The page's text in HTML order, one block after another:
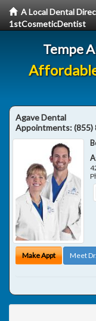
A Local Dental
1stCosmeticDentist
Tempe
Agave Dental
Appointments:(855)
Make Appt Meet